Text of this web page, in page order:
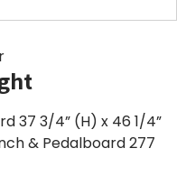
37 3/4” (H) x 46 1/4”
& Pedalboard 277